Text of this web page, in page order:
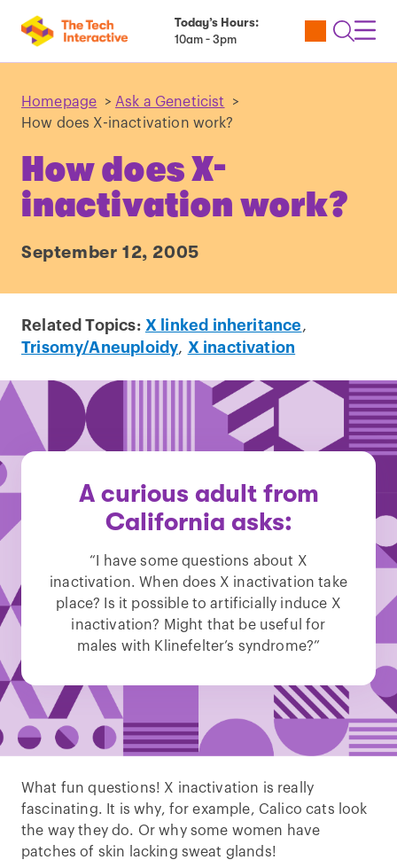
Today’s Hours:
10am - 3pm
Utility
Open
Homepage > Ask a Geneticist
>
How does X-inactivation work?
How does X-
inactivation work?
September 12, 2005
Related Topics: X linked inheritance ,
Trisomy/Aneuploidy, X inactivation
A curious adult from
California asks:
“I have some questions about X
inactivation. When does X inactivation take
place? Is it possible to artificially induce X
inactivation? Might that be useful for
males with Klinefelter’s syndrome?”
What fun questions! X inactivation is really
fascinating. It is why, for example, Calico cats look
the way they do. Or why some women have
patches of skin lacking sweat glands!